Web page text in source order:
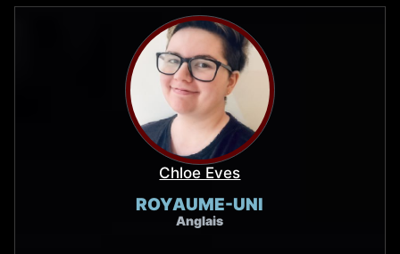
Chloe Eves
ROYAUME-UNI
Anglais